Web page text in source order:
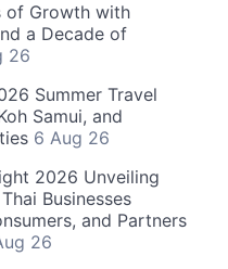
of Growth with
a Decade of
26
Summer Travel
Samui, and
6 Aug 26
2026 Unveiling
Businesses
and Partners
26